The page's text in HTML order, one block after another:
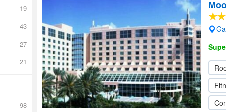
19
43
27
21
98